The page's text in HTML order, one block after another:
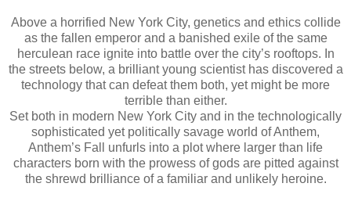
Above a horrified New York City, genetics and ethics collide
as the fallen emperor and a banished exile of the same
herculean race ignite into battle over the city’s rooftops. In
the streets below, a brilliant young scientist has discovered a
technology that can defeat them both, yet might be more
terrible than either.
Set both in modern New York City and in the technologically
sophisticated yet politically savage world of Anthem,
Anthem’s Fall unfurls into a plot where larger than life
characters born with the prowess of gods are pitted against
the shrewd brilliance of a familiar and unlikely heroine.